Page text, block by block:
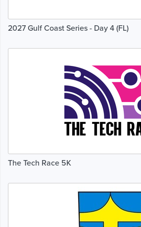
2027 Gulf Coast Series - Day 4 (FL)
The Tech Race 5K